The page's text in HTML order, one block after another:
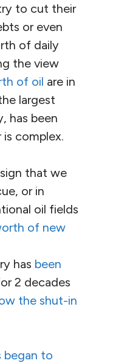
to cut their
or even
of daily
the view
of oil are in
largest
has been
complex.
that we
or in
oil fields
of new
has been
2 decades
the shut-in
began to